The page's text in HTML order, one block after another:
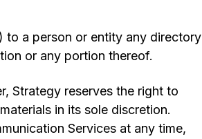
a person or entity any directory
or any portion thereof.
Strategy reserves the right to
in its sole discretion.
Services at any time,